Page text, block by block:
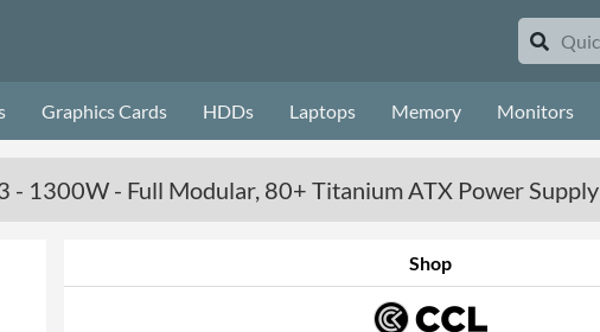
Graphics Cards HDDs Laptops Memory Monitors
- 1300W - Full Modular, 80+ Titanium ATX Power Supply
Shop